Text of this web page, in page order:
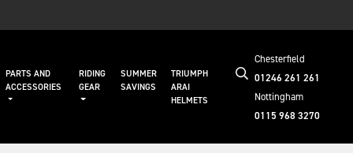
Chesterfield
01246 261 261
Nottingham
0115 968 3270
PARTS AND
ACCESSORIES
RIDING
GEAR
SUMMER
SAVINGS
TRIUMPH
ARAI
HELMETS